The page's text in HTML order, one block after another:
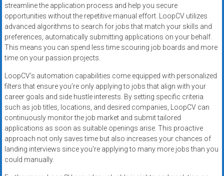
streamline the application process and help you secure
opportunities without the repetitive manual effort. LoopCV utilizes
advanced algorithms to search for jobs that match your skills and
preferences, automatically submitting applications on your behalf.
This means you can spend less time scouring job boards and more
time on your passion projects.
LoopCV’s automation capabilities come equipped with personalized
filters that ensure you’re only applying to jobs that align with your
career goals and side hustle interests. By setting specific criteria
such as job titles, locations, and desired companies, LoopCV can
continuously monitor the job market and submit tailored
applications as soon as suitable openings arise. This proactive
approach not only saves time but also increases your chances of
landing interviews since you’re applying to many more jobs than you
could manually.